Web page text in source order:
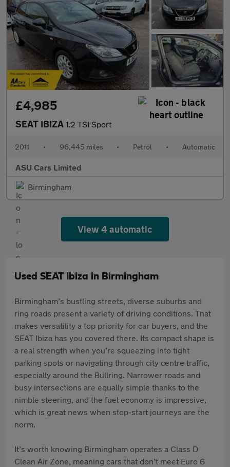
£4,985
SEAT IBIZA 1.2 TSI Sport
2011 • 96,445 miles • Petrol • Automatic
ASU Cars Limited
Birmingham
View 4 automatic
Used SEAT Ibiza in Birmingham
Birmingham’s bustling streets, diverse suburbs and
ring roads present a variety of driving conditions. That
makes versatility a top priority for car buyers, and the
SEAT Ibiza has you covered there. Its compact shape is
a real strength when you’re squeezing into tight
parking spots or navigating through city centre traffic,
especially around the Bullring. Narrower roads and
busy intersections are equally simple thanks to the
nimble steering, and the fuel economy is impressive,
which is great news when stop-start journeys are the
norm.
It’s worth knowing Birmingham operates a Class D
Clean Air Zone, meaning cars that don’t meet Euro 6